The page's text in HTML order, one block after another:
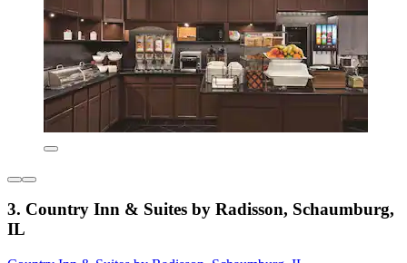
3. Country Inn & Suites by Radisson, Schaumburg,
IL